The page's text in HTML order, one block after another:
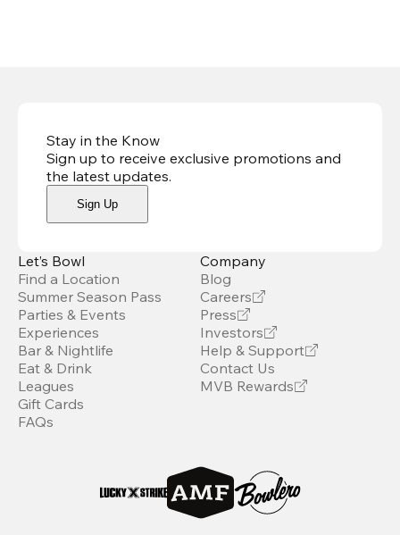
Stay in the Know
Sign up to receive exclusive promotions and
the latest updates.
Sign Up
Let’s Bowl
Find a Location
Summer Season Pass
Parties & Events
Experiences
Bar & Nightlife
Eat & Drink
Leagues
Gift Cards
FAQs
Company
Blog
Careers
Press
Investors
Help & Support
Contact Us
MVB Rewards